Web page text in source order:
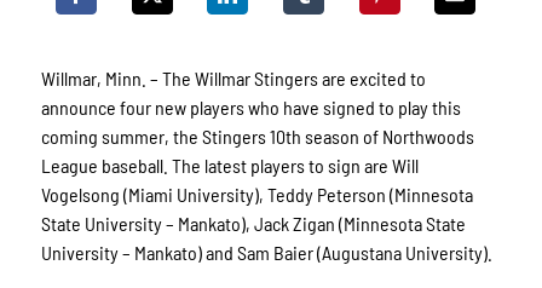
Willmar, Minn. – The Willmar Stingers are excited to
announce four new players who have signed to play this
coming summer, the Stingers 10th season of Northwoods
League baseball. The latest players to sign are Will
Vogelsong (Miami University), Teddy Peterson (Minnesota
State University – Mankato), Jack Zigan (Minnesota State
University – Mankato) and Sam Baier (Augustana University).